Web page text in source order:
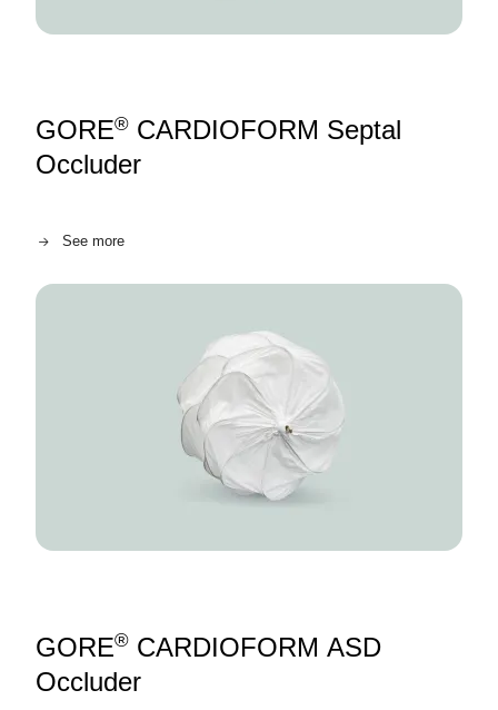
GORE® CARDIOFORM Septal
Occluder
See more
Image
GORE® CARDIOFORM ASD
Occluder